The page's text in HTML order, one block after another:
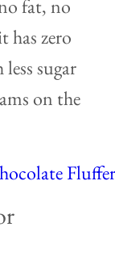
fat, no
has zero
sugar
on the